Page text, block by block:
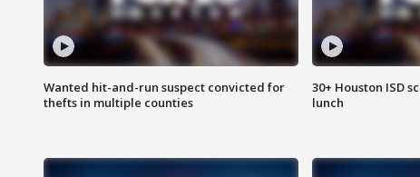
Wanted hit-and-run suspect convicted for
thefts in multiple counties
30+ Houston ISD
lunch